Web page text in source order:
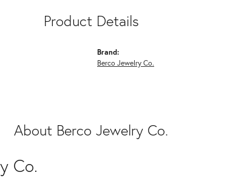
Product Details
Brand:
Berco Jewelry Co.
About Berco Jewelry Co.
Co.